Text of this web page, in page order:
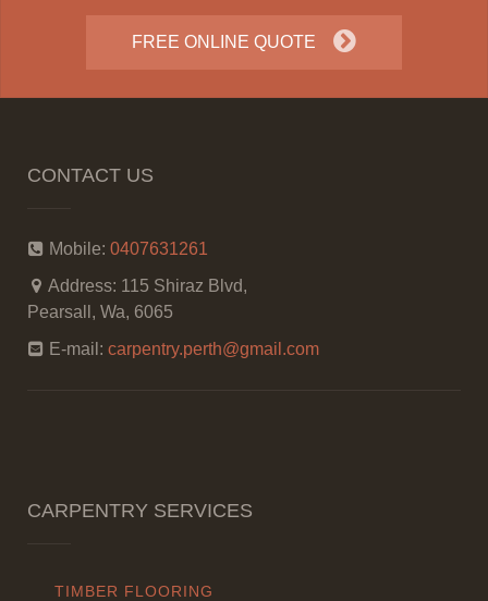
FREE ONLINE QUOTE
CONTACT US
Mobile: 0407631261
Address: 115 Shiraz Blvd,
Pearsall, Wa, 6065
E-mail: carpentry.perth@gmail.com
CARPENTRY SERVICES
TIMBER FLOORING